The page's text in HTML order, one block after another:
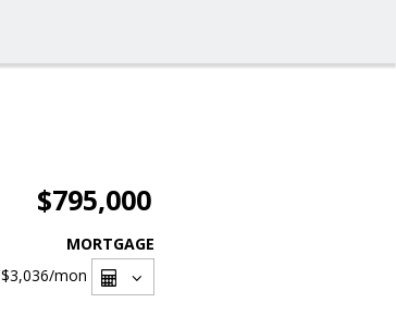
$795,000
MORTGAGE
$3,036/mon